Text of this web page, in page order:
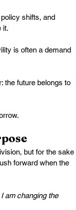
shifts, and
it.
is often a demand
the future belongs to
but for the sake
forward when the
am changing the